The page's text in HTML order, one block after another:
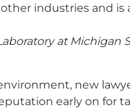
industries and is
at Michigan
new
early on for